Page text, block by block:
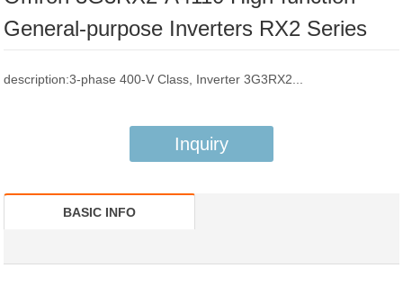
General-purpose Inverters RX2 Series
description:3-phase 400-V Class, Inverter 3G3RX2...
Inquiry
BASIC INFO